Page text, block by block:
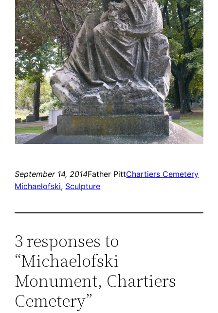
September 14, 2014Father PittChartiers Cemetery
Michaelofski, Sculpture
3 responses to
“Michaelofski
Monument, Chartiers
Cemetery”